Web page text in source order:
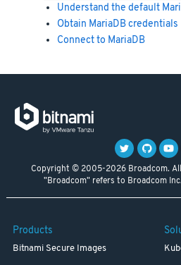
Understand the default
Obtain MariaDB credentials
Connect to MariaDB
Copyright © 2005-2026 Broadcom.
"Broadcom" refers to Broadcom
Products
Bitnami Secure Images